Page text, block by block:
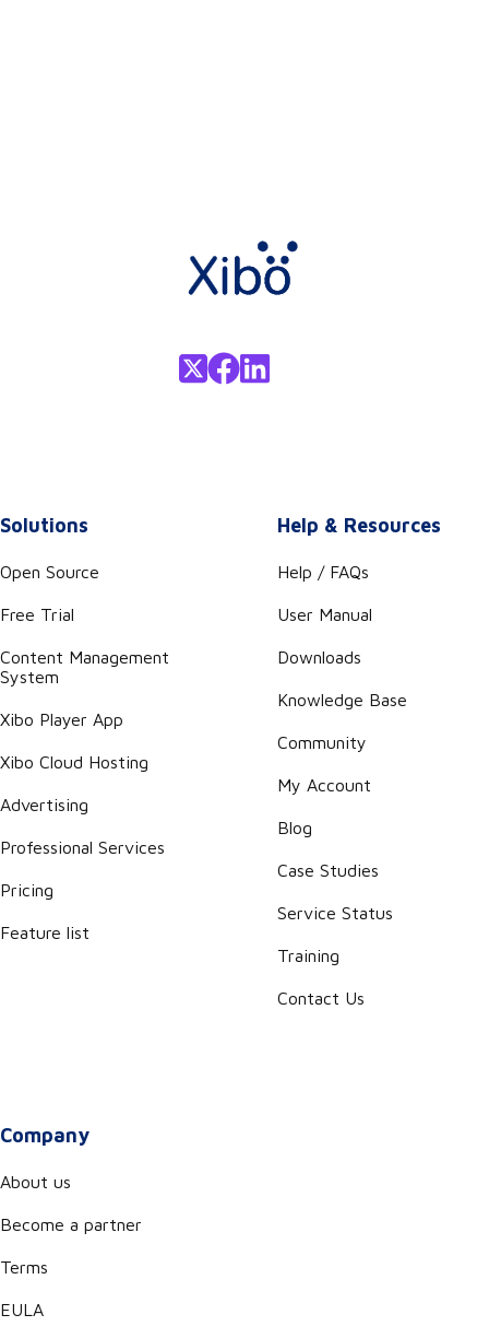
Solutions
Open Source
Free Trial
Content Management
System
Xibo Player App
Xibo Cloud Hosting
Advertising
Professional Services
Pricing
Feature list
Help & Resources
Help / FAQs
User Manual
Downloads
Knowledge Base
Community
My Account
Blog
Case Studies
Service Status
Training
Contact Us
Company
About us
Become a partner
Terms
EULA